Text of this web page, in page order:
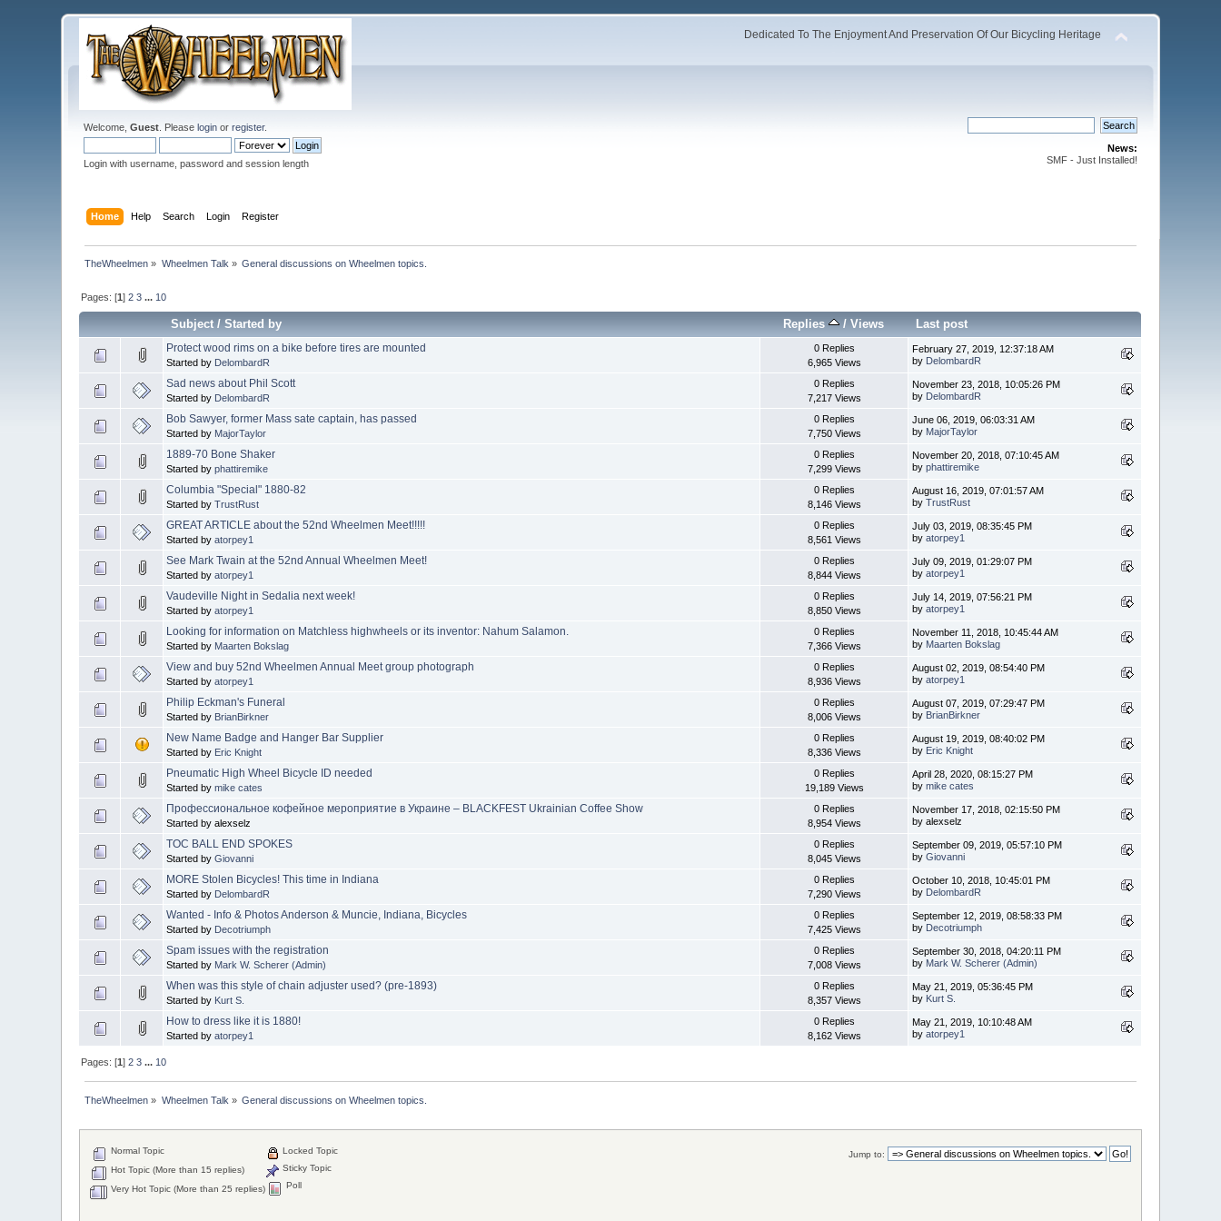
Dedicated To The Enjoyment And Preservation Of Our Bicycling Heritage
Welcome,Guest . Pleaselogin orregister.
Login with username, password and session length
News:
SMF - Just Installed!
Home Help Search Login Register
TheWheelmen » Wheelmen Talk » General discussions on Wheelmen topics.
Pages: [1]2 3 ... 10
Subject/Started by Replies /Views Last post
Protect wood rims on a bike before tires are mounted
Started by DelombardR
0 Replies
6,965 Views
February 27, 2019, 12:37:18 AM
by DelombardR
Sad news about Phil Scott
Started by DelombardR
0 Replies
7,217 Views
November 23, 2018, 10:05:26 PM
by DelombardR
Bob Sawyer, former Mass sate captain, has passed
Started by MajorTaylor
0 Replies
7,750 Views
June 06, 2019, 06:03:31 AM
by MajorTaylor
1889-70 Bone Shaker
Started byphattiremike
0 Replies
7,299 Views
November 20, 2018, 07:10:45 AM
byphattiremike
Columbia "Special" 1880-82
Started byTrustRust
0 Replies
8,146 Views
August 16, 2019, 07:01:57 AM
byTrustRust
GREAT ARTICLE about the 52nd Wheelmen Meet!!!!!
Started byatorpey1
0 Replies
8,561 Views
July 03, 2019, 08:35:45 PM
byatorpey1
See Mark Twain at the 52nd Annual Wheelmen Meet!
Started byatorpey1
0 Replies
8,844 Views
July 09, 2019, 01:29:07 PM
byatorpey1
Vaudeville Night in Sedalia next week!
Started byatorpey1
0 Replies
8,850 Views
July 14, 2019, 07:56:21 PM
byatorpey1
Looking for information on Matchless highwheels or its inventor: Nahum Salamon.
Started by Maarten Bokslag
0 Replies
7,366 Views
November 11, 2018, 10:45:44 AM
by Maarten Bokslag
View and buy 52nd Wheelmen Annual Meet group photograph
Started byatorpey1
0 Replies
8,936 Views
August 02, 2019, 08:54:40 PM
byatorpey1
Philip Eckman's Funeral
Started by BrianBirkner
0 Replies
8,006 Views
August 07, 2019, 07:29:47 PM
by BrianBirkner
New Name Badge and Hanger Bar Supplier
Started by Eric Knight
0 Replies
8,336 Views
August 19, 2019, 08:40:02 PM
by Eric Knight
Pneumatic High Wheel Bicycle ID needed
Started bymike cates
0 Replies
19,189 Views
April 28, 2020, 08:15:27 PM
bymike cates
Профессиональное кофейное мероприятие в Украине – BLACKFEST Ukrainian Coffee Show
Started by alexselz
0 Replies
8,954 Views
November 17, 2018, 02:15:50 PM
by alexselz
TOC BALL END SPOKES
Started byGiovanni
0 Replies
8,045 Views
September 09, 2019, 05:57:10 PM
byGiovanni
MORE Stolen Bicycles! This time in Indiana
Started by DelombardR
0 Replies
7,290 Views
October 10, 2018, 10:45:01 PM
by DelombardR
Wanted - Info & Photos Anderson & Muncie, Indiana, Bicycles
Started by Decotriumph
0 Replies
7,425 Views
September 12, 2019, 08:58:33 PM
by Decotriumph
Spam issues with the registration
Started by Mark W. Scherer (Admin)
0 Replies
7,008 Views
September 30, 2018, 04:20:11 PM
by Mark W. Scherer (Admin)
When was this style of chain adjuster used? (pre-1893)
Started by Kurt S.
0 Replies
8,357 Views
May 21, 2019, 05:36:45 PM
by Kurt S.
How to dress like it is 1880!
Started byatorpey1
0 Replies
8,162 Views
May 21, 2019, 10:10:48 AM
byatorpey1
Pages: [1]2 3 ... 10
TheWheelmen » Wheelmen Talk » General discussions on Wheelmen topics.
Jump to:
Normal Topic
Hot Topic (More than 15 replies)
Very Hot Topic (More than 25 replies)
Locked Topic
Sticky Topic
Poll